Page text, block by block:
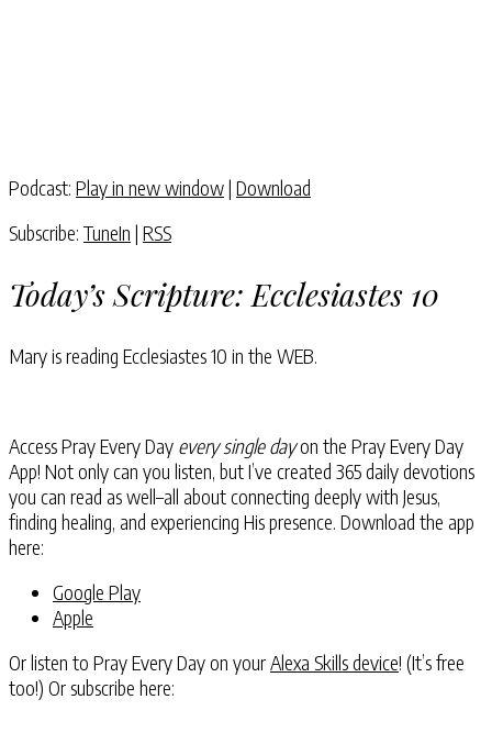
Podcast: Play in new window| Download
Subscribe: TuneIn | RSS
Today’s Scripture:Ecclesiastes 10
Mary is reading Ecclesiastes 10 in the WEB.
Access Pray Every Day every single dayon the Pray Every Day
App! Not only can you listen, but I’ve created 365 daily devotions
you can read as well–all about connecting deeply with Jesus,
finding healing, and experiencing His presence. Download the app
here:
Google Play
Apple
Or listen to Pray Every Day on yourAlexa Skills device! (It’s free
too!) Or subscribe here: